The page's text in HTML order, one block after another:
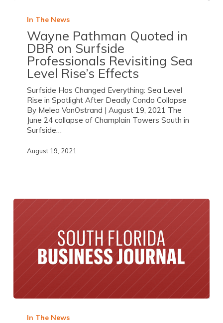
In The News
Wayne Pathman Quoted in
DBR on Surfside
Professionals Revisiting Sea
Level Rise’s Effects
Surfside Has Changed Everything: Sea Level
Rise in Spotlight After Deadly Condo Collapse
By Melea VanOstrand | August 19, 2021 The
June 24 collapse of Champlain Towers South in
Surfside…
August 19, 2021
In The News